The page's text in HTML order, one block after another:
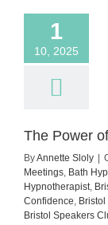
1
10, 2025
The Power
ByAnnette Sloly
Meetings, Bath
Hypnotherapist,
Confidence,
Bristol Speakers